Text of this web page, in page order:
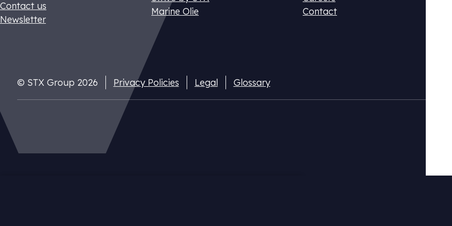
Contact us
Newsletter
Marine Olie
Contact
© STX Group 2026 Privacy Policies Legal Glossary